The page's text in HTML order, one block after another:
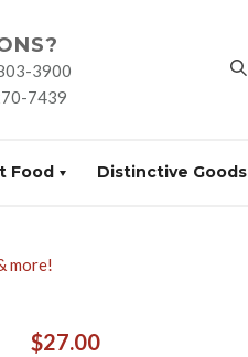
3900
7439
Food Distinctive Goods
more!
$27.00